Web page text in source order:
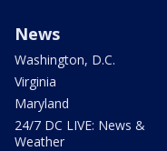
News
Washington, D.C.
Virginia
Maryland
24/7 DC LIVE: News &
Weather